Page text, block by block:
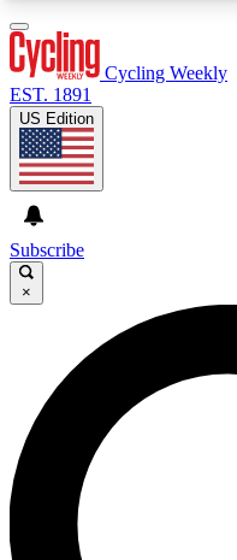
GET CLUB
For the quickest way
below. We’ll send a
you up to Cycling
latest cycling news,
Cycling Weekly
EST. 1891
US Edition
Subscribe
×